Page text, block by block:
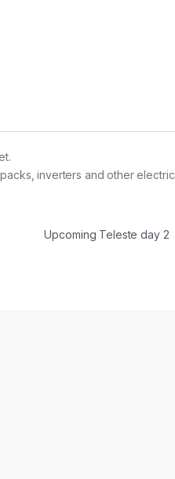
inverters and other electric
Upcoming Teleste day 2